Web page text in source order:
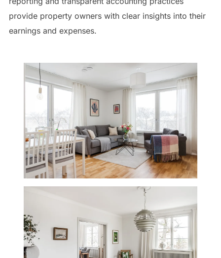
provide property owners with clear insights into their
earnings and expenses.